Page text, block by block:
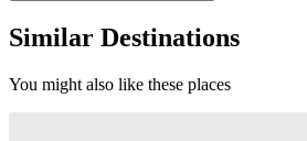
Similar Destinations
You might also like these places